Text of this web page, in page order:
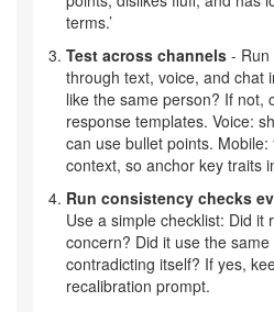
terms.’
Test across channels - Run
through text, voice, and chat
like the same person? If not,
response templates. Voice:
can use bullet points.
context, so anchor key traits
Run consistency checks
Use a simple checklist: Did it
concern? Did it use the
contradicting itself? If yes,
recalibration prompt.